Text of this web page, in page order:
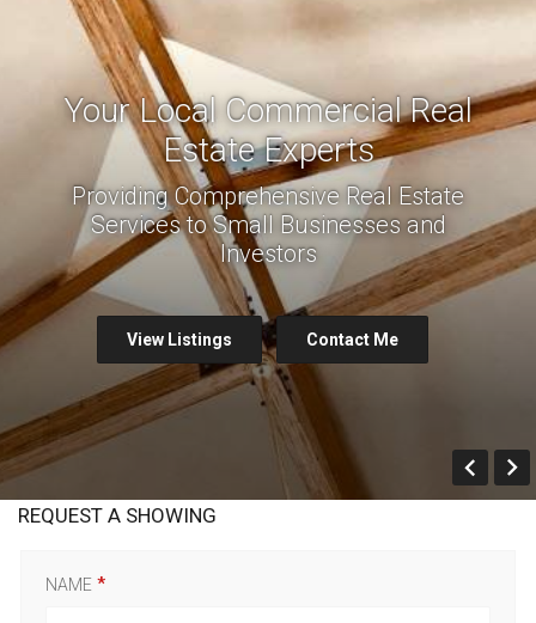
Prev
Your Local Commercial Real
Estate Experts
Providing Comprehensive Real Estate
Services to Small Businesses and
Investors
View Listings Contact Me
REQUEST A SHOWING
NAME